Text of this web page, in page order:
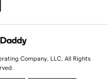
Company, LLC. All Rights